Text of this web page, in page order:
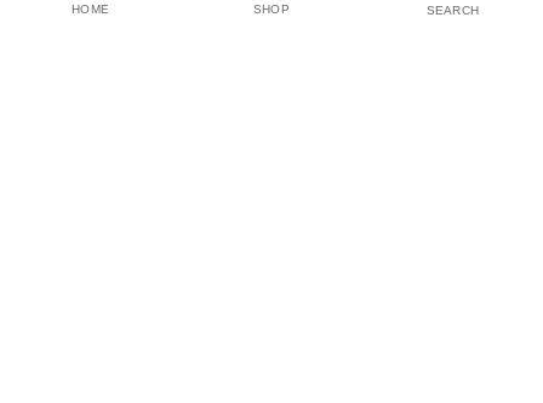
HOME SHOP SEARCH